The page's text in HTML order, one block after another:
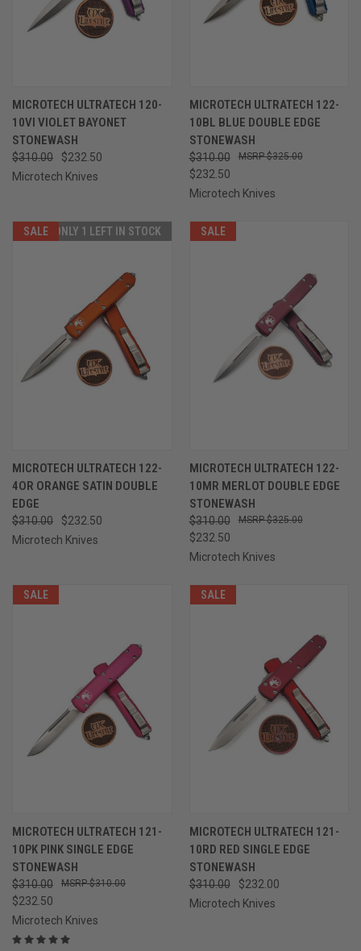
MICROTECH ULTRATECH 120-
10VI VIOLET BAYONET
STONEWASH
$310.00
$232.50
Microtech Knives
MICROTECH ULTRATECH 122-
10BL BLUE DOUBLE EDGE
STONEWASH
$310.00
$232.50
$325.00
Microtech Knives
SALE ONLY 1 LEFT IN STOCK
MICROTECH ULTRATECH 122-
4OR ORANGE SATIN DOUBLE
EDGE
$310.00
$232.50
Microtech Knives
SALE
MICROTECH ULTRATECH 122-
10MR MERLOT DOUBLE EDGE
STONEWASH
$310.00
$232.50
$325.00
Microtech Knives
SALE
MICROTECH ULTRATECH 121-
10PK PINK SINGLE EDGE
STONEWASH
$310.00
$232.50
$310.00
Microtech Knives
SALE
MICROTECH ULTRATECH 121-
10RD RED SINGLE EDGE
STONEWASH
$310.00
$232.00
Microtech Knives